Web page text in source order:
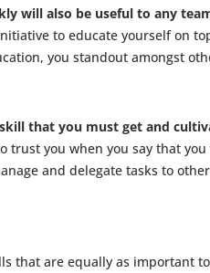
will also be useful to any
to educate yourself on
you standout amongst
that you must get and
trust you when you say that
and delegate tasks to
that are equally as important